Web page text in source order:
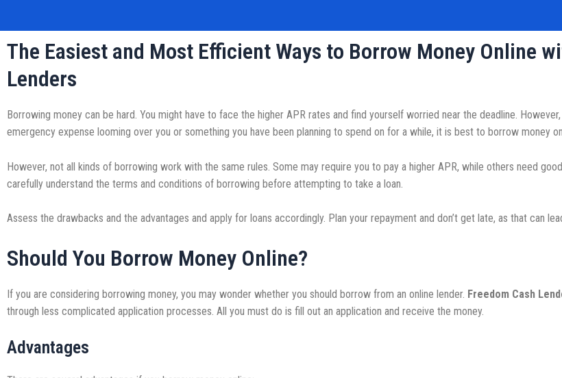
The Easiest and Most Efficient Ways to Borrow Money Online
Lenders
Borrowing money can be hard. You might have to face the higher APR rates and find yourself worried near the deadline.
emergency expense looming over you or something you have been planning to spend on for a while, it is best to borrow money
However, not all kinds of borrowing work with the same rules. Some may require you to pay a higher APR, while others need
carefully understand the terms and conditions of borrowing before attempting to take a loan.
Assess the drawbacks and the advantages and apply for loans accordingly. Plan your repayment and don’t get late, as that can
Should You Borrow Money Online?
If you are considering borrowing money, you may wonder whether you should borrow from an online lender. Freedom Cash
through less complicated application processes. All you must do is fill out an application and receive the money.
Advantages